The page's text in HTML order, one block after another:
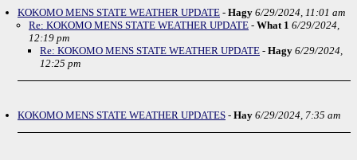
KOKOMO MENS STATE WEATHER UPDATE - Hagy 6/29/2024, 11:01 am
Re: KOKOMO MENS STATE WEATHER UPDATE - What 1 6/29/2024,
12:19 pm
Re: KOKOMO MENS STATE WEATHER UPDATE - Hagy 6/29/2024,
12:25 pm
KOKOMO MENS STATE WEATHER UPDATES - Hay 6/29/2024, 7:35 am